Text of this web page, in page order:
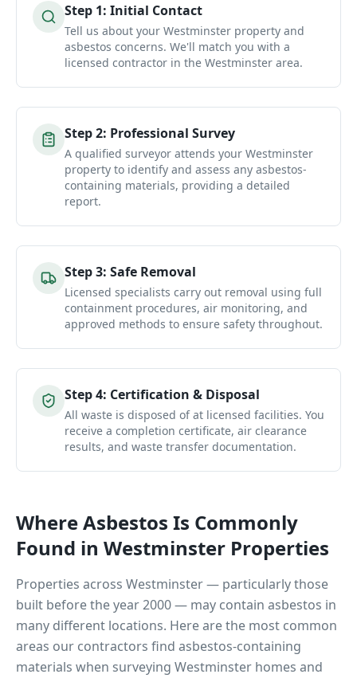
Step 1: Initial Contact
Tell us about your Westminster property and
asbestos concerns. We'll match you with a
licensed contractor in the Westminster area.
Step2: Professional Survey
A qualified surveyor attends your Westminster
property to identify and assess any asbestos-
containing materials, providing a detailed
report.
Step3: Safe Removal
Licensed specialists carry out removal using full
containment procedures, air monitoring, and
approved methods to ensure safety throughout.
Step4: Certification & Disposal
All waste is disposed of at licensed facilities. You
receive a completion certificate, air clearance
results, and waste transfer documentation.
Where Asbestos Is Commonly
Found in Westminster Properties
Properties across Westminster— particularly those
built before the year 2000 — may contain asbestos in
many different locations. Here are the most common
areas our contractors find asbestos-containing
materials when surveying Westminster homes and